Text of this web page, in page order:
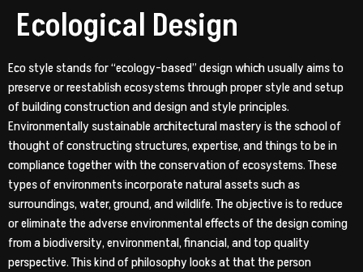
Ecological Design
Eco style stands for “ecology-based” design which usually aims to
preserve or reestablish ecosystems through proper style and setup
of building construction and design and style principles.
Environmentally sustainable architectural mastery is the school of
thought of constructing structures, expertise, and things to be in
compliance together with the conservation of ecosystems. These
types of environments incorporate natural assets such as
surroundings, water, ground, and wildlife. The objective is to reduce
or eliminate the adverse environmental effects of the design coming
from a biodiversity, environmental, financial, and top quality
perspective. This kind of philosophy looks at that the person